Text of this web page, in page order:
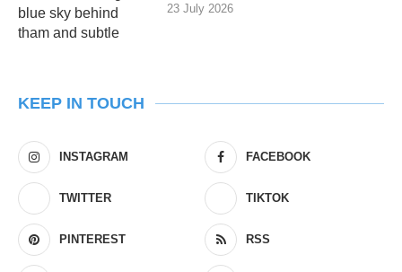
23 July 2026
KEEP IN TOUCH
INSTAGRAM FACEBOOK
TWITTER TIKTOK
PINTEREST RSS